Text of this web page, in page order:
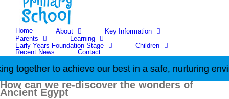
Home About
Key Information
Parents
Learning
Early Years Foundation Stage
Children
Recent News
Contact
together to achieve our best in a safe, nurturing
How can we re-discover the wonders of
Ancient Egypt